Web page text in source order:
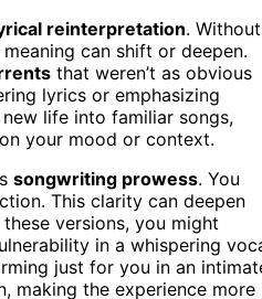
reinterpretation. Without
can shift or deepen.
that weren’t as obvious
lyrics or emphasizing
life into familiar songs,
your mood or context.
songwriting prowess. You
This clarity can deepen
versions, you might
in a whispering
just for you in an
making the experience more